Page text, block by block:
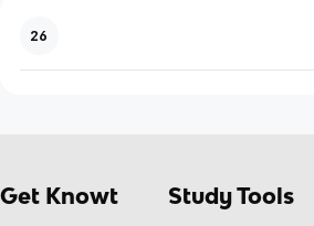
26
Get Knowt Study Tools